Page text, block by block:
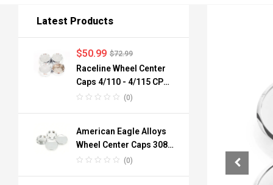
Latest Products
Raceline Wheel Center
Caps 4/110 - 4/115 CPR-
A82-110 84mm
(0)
$72.99
$50.99
American Eagle Alloys
Wheel Center Caps 3088
06 3090 76mm
(0)